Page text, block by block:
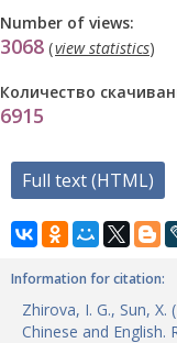
Number of views:
3068 (view statistics)
Количество
6915
Full text (HTML)
Information for citation:
Zhirova, I. G., Sun,
Chinese and English.